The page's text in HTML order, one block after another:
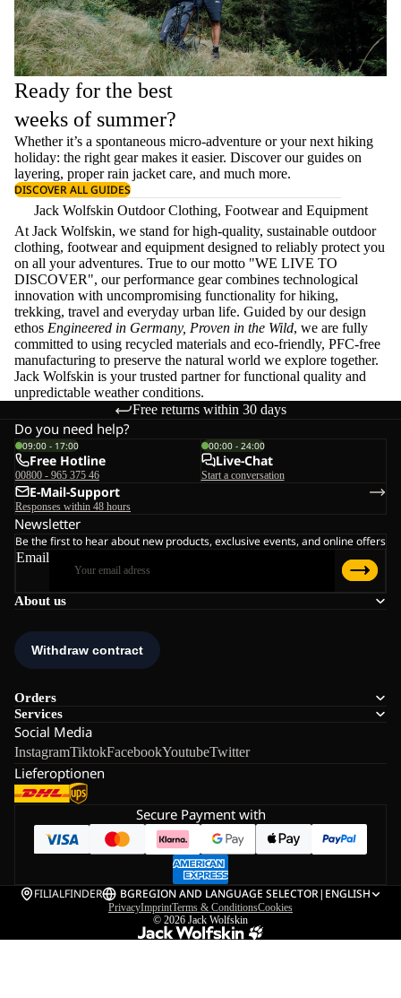
Ready for the best
weeks of summer?
Whether it’s a spontaneous micro-adventure or your next hiking
holiday: the right gear makes it easier. Discover our guides on
layering, properrain jacket care, and much more.
DISCOVER ALL GUIDES
Jack Wolfskin Outdoor Clothing, Footwear and Equipment
At Jack Wolfskin, we stand for high-quality, sustainable outdoor
clothing, footwear and equipment designed to reliably protect you
on all your adventures. True to our motto "WE LIVE TO
DISCOVER", our performance gear combines technological
innovation with uncompromising functionality for hiking,
trekking, travel and everyday urban life. Guided by our design
ethos Engineered in Germany, Proven in the Wild, we are fully
committed to using recycled materials and eco-friendly, PFC-free
manufacturing to preserve the natural world we explore together.
Jack Wolfskin is your trusted partner for functional quality and
unpredictable weather conditions.
Free returns within 30 days
About us
Orders
Services
Social Media
InstagramTiktokFacebookYoutubeTwitter
Lieferoptionen
Do you need help?
09:00 - 17:00
Free Hotline
00800 - 965 375 46
00:00 - 24:00
Live-Chat
Start a conversation
E-Mail-Support
Responses within 48 hours
Newsletter
Be the first to hear about new products, exclusive events, and online offers
Email
Secure Payment with
FILIALFINDER BGREGION AND LANGUAGE SELECTOR| ENGLISH
PrivacyImprintTerms & ConditionsCookies
© 2026 Jack Wolfskin